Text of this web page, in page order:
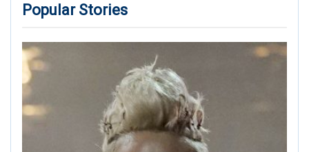
Popular Stories